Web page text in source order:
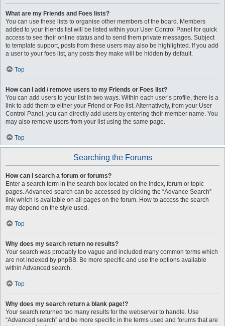
What are my Friends and Foes lists?
You can use these lists to organise other members of the board. Members
added to your friends list will be listed within your User Control Panel for quick
access to see their online status and to send them private messages. Subject
to template support, posts from these users may also be highlighted. If you add
a user to your foes list, any posts they make will be hidden by default.
Top
How can I add / remove users to my Friends or Foes list?
You can add users to your list in two ways. Within each user’s profile, there is a
link to add them to either your Friend or Foe list. Alternatively, from your User
Control Panel, you can directly add users by entering their member name. You
may also remove users from your list using the same page.
Top
Searching the Forums
How can I search a forum or forums?
Enter a search term in the search box located on the index, forum or topic
pages. Advanced search can be accessed by clicking the “Advance Search”
link which is available on all pages on the forum. How to access the search
may depend on the style used.
Top
Why does my search return no results?
Your search was probably too vague and included many common terms which
are not indexed by phpBB. Be more specific and use the options available
within Advanced search.
Top
Why does my search return a blank page!?
Your search returned too many results for the webserver to handle. Use
“Advanced search” and be more specific in the terms used and forums that are